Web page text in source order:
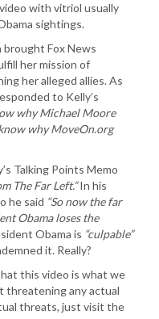
with vitriol usually
sightings.
brought Fox News
her mission of
her alleged allies. As
to Kelly’s
why Michael Moore
why MoveOn.org
Talking Points Memo
The Far Left.”In his
he said “So now the far
Obama loses the
Obama is “culpable”
it. Really?
this video is what we
threatening any actual
threats, just visit the